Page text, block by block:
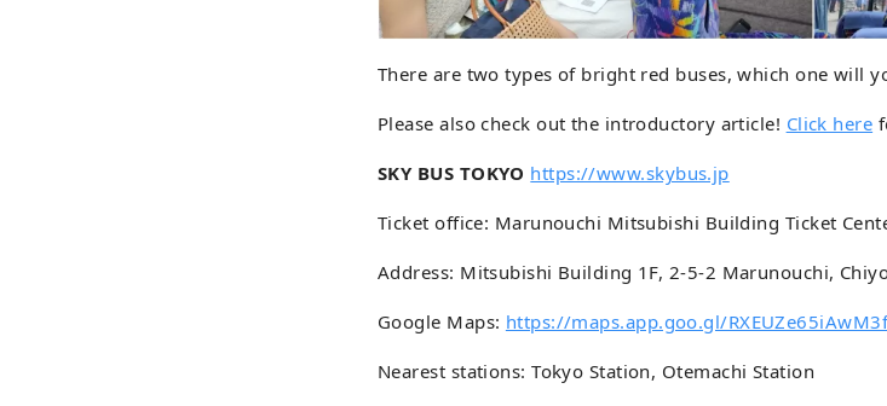
There are two types of bright red buses, which one will
Please also check out the introductory article! Click here
SKY BUS TOKYO https://www.skybus.jp
Ticket office: Marunouchi Mitsubishi Building Ticket
Address: Mitsubishi Building 1F, 2-5-2 Marunouchi,
Google Maps: https://maps.app.goo.gl/
Nearest stations: Tokyo Station, Otemachi Station